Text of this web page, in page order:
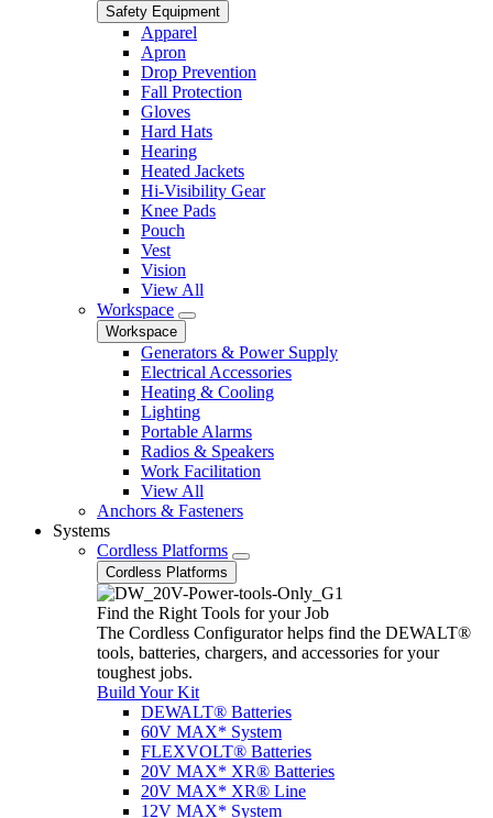
Safety Equipment
Apparel
Apron
Drop Prevention
Fall Protection
Gloves
Hard Hats
Hearing
Heated Jackets
Hi-Visibility Gear
Knee Pads
Pouch
Vest
Vision
View All
Workspace
Workspace
Generators & Power Supply
Electrical Accessories
Heating & Cooling
Lighting
Portable Alarms
Radios & Speakers
Work Facilitation
View All
Anchors & Fasteners
Systems
Cordless Platforms
Cordless Platforms
Find the Right Tools for your Job
The Cordless Configurator helps find the DEWALT®
tools, batteries, chargers, and accessories for your
toughest jobs.
Build Your Kit
DEWALT® Batteries
60V MAX* System
FLEXVOLT® Batteries
20V MAX* XR® Batteries
20V MAX* XR® Line
12V MAX* System